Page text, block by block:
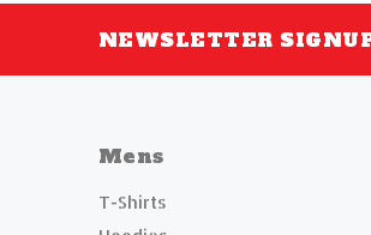
NEWSLETTER
Mens
T-Shirts